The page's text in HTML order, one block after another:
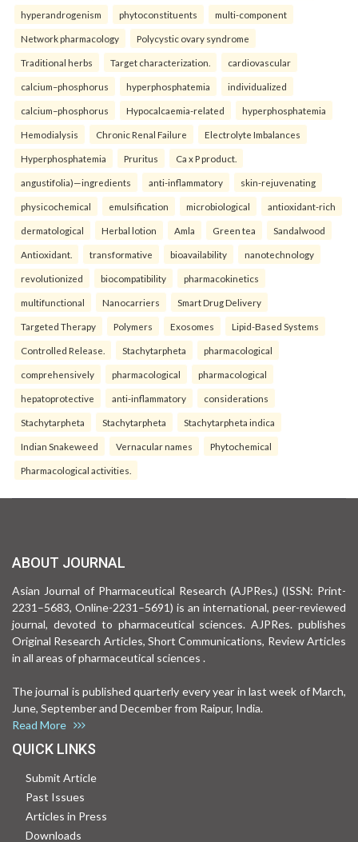
hyperandrogenism phytoconstituents multi-component
Network pharmacology Polycystic ovary syndrome
Traditional herbs Target characterization. cardiovascular
calcium–phosphorus hyperphosphatemia individualized
calcium–phosphorus Hypocalcaemia-related hyperphosphatemia
Hemodialysis Chronic Renal Failure Electrolyte Imbalances
Hyperphosphatemia Pruritus Ca x P product.
angustifolia)—ingredients anti-inflammatory skin-rejuvenating
physicochemical emulsification microbiological antioxidant-rich
dermatological Herbal lotion Amla Green tea Sandalwood
Antioxidant. transformative bioavailability nanotechnology
revolutionized biocompatibility pharmacokinetics
multifunctional Nanocarriers Smart Drug Delivery
Targeted Therapy Polymers Exosomes Lipid-Based Systems
Controlled Release. Stachytarpheta pharmacological
comprehensively pharmacological pharmacological
hepatoprotective anti-inflammatory considerations
Stachytarpheta Stachytarpheta Stachytarpheta indica
Indian Snakeweed Vernacular names Phytochemical
Pharmacological activities.
ABOUT JOURNAL
Asian Journal of Pharmaceutical Research (AJPRes.) (ISSN: Print-
2231–5683, Online-2231–5691) is an international, peer-reviewed
journal, devoted to pharmaceutical sciences. AJPRes. publishes
Original Research Articles, Short Communications, Review Articles
in all areas of pharmaceutical sciences .
The journal is published quarterly every year in last week of March,
June, September and December from Raipur, India.
Read More
QUICK LINKS
Submit Article
Past Issues
Articles in Press
Downloads